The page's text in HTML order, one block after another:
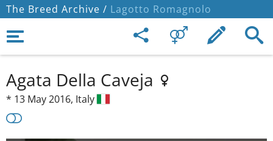
The Breed Archive / Lagotto Romagnolo
Agata Della Caveja
* 13 May 2016, Italy